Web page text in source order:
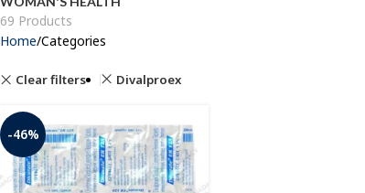
69 Products
Home Categories
Clear filters Divalproex
-46%